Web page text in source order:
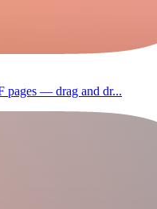
pages — drag and dr...